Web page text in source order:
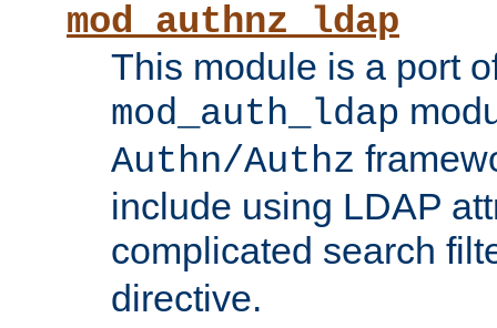
mod_authnz_ldap
This module is a port
mod_auth_ldap
Authn/Authz
include using LDAP
complicated search
directive.